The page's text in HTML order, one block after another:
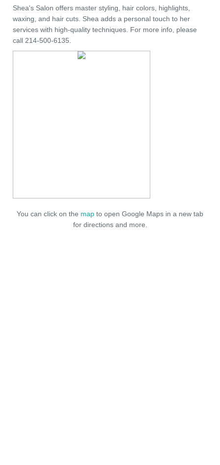
Shea's Salon offers master styling, hair colors, highlights,
waxing, and hair cuts. Shea adds a personal touch to her
services with high-quality techniques. For more info, please
call 214-500-6135.
You can click on the map to open Google Maps in a new tab
for directions and more.